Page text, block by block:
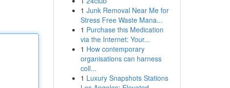
1 Junk Removal Near Me for
Stress Free Waste Mana...
1 Purchase this Medication
via the Internet: Your...
1 How contemporary
organisations can harness
coll...
1 Luxury Snapshots Stations